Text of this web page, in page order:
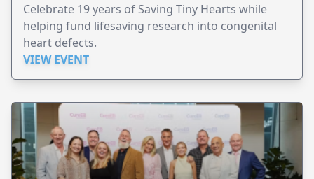
Celebrate 19 years of Saving Tiny Hearts while
helping fund lifesaving research into congenital
heart defects.
VIEW EVENT